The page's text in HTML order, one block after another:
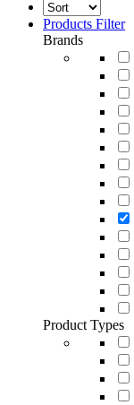
Products Filter
Brands
Product Types